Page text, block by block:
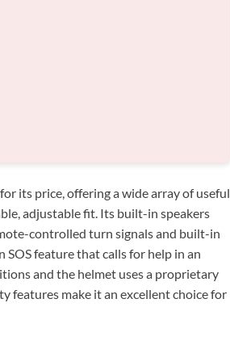
its price, offering a wide array of useful
adjustable fit. Its built-in speakers
controlled turn signals and built-in
SOS feature that calls for help in an
and the helmet uses a proprietary
features make it an excellent choice for